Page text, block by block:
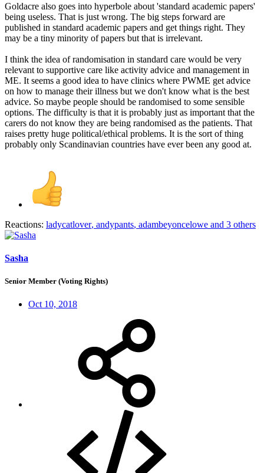
Goldacre also goes into hyperbole about 'standard academic papers'
being useless. That is just wrong. The big steps forward are
published in standard academic papers and get things right. They
may be a tiny minority of papers but that is irrelevant.
I think the idea of randomisation in standard care would be very
relevant to supportive care like activity advice and management in
ME. It seems a good idea to have clinics where PWME get advice
on how to manage their illness but we don't know what is the best
advice. So maybe people should be randomised to some sensible
options. The difficulty is that it is probably just as important that the
carers do not know they are being randomised as the patients. That
raises pretty huge political/ethical problems. It is the sort of thing
probably only Scandinavian countries have ever been any good at.
Reactions: ladycatlover, andypants, adambeyoncelowe and 3 others
Sasha
Senior Member (Voting Rights)
Oct 10, 2018